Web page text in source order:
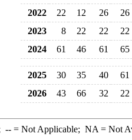
2022
22 12 26
26
2023
8 22 22
22
2024
61 46 61 65
2025 30 35 40
61
2026
43 66 32 22
--= Not Applicable; NA = Not